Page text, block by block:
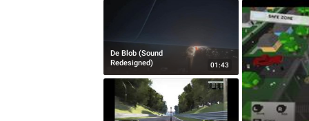
De Blob (Sound
Redesigned)
01:43